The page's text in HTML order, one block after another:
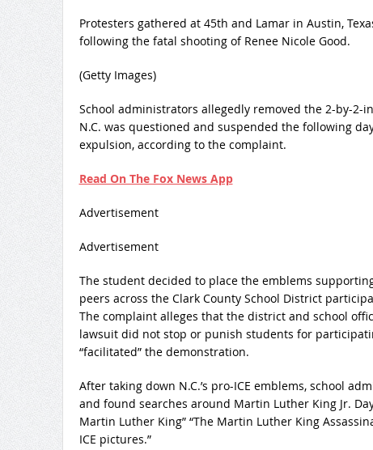
Protesters gathered at 45th and Lamar in Austin,
following the fatal shooting of Renee Nicole Good.
(Getty Images)
School administrators allegedly removed the 2-by-2-
N.C. was questioned and suspended the following
expulsion, according to the complaint.
Read On The Fox News App
Advertisement
Advertisement
The student decided to place the emblems
peers across the Clark County School District
The complaint alleges that the district and school
lawsuit did not stop or punish students for
“facilitated” the demonstration.
After taking down N.C.’s pro-ICE emblems, school
and found searches around Martin Luther King Jr.
Martin Luther King” “The Martin Luther King
ICE pictures.”